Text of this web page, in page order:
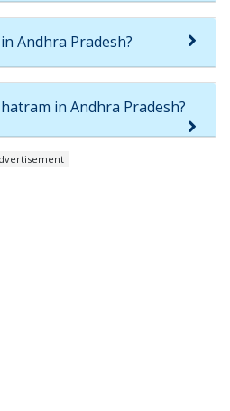
Andhra Pradesh?
in Andhra Pradesh?